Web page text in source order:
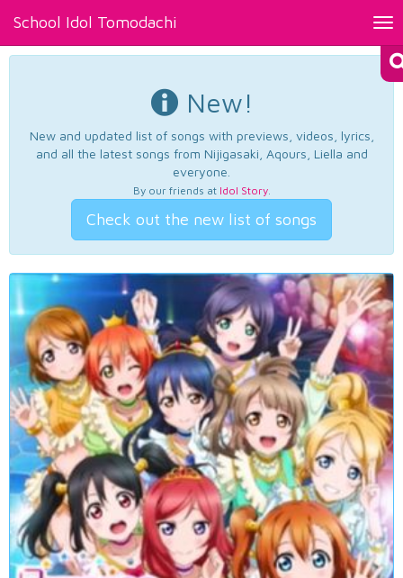
School Idol Tomodachi
New!
New and updated list of songs with previews, videos, lyrics,
and all the latest songs from Nijigasaki, Aqours, Liella and
everyone.
By our friends at Idol Story.
Check out the new list of songs